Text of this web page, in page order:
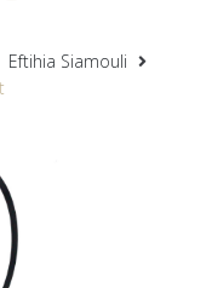
Eftihia Siamouli